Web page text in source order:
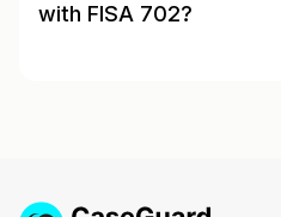
with FISA 702?